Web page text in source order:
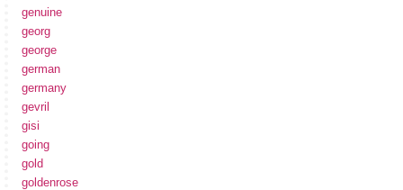
genuine
georg
george
german
germany
gevril
gisi
going
gold
goldenrose